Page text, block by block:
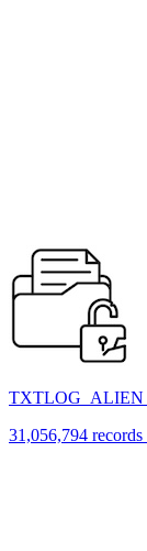
TXTLOG_ALIEN -
31,056,794 records